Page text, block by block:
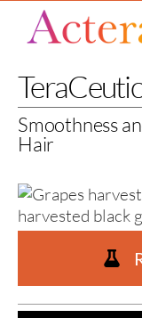
TeraCeutic
Smoothness
Hair